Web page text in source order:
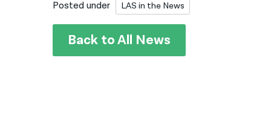
Posted under LAS in the News
Back to All News